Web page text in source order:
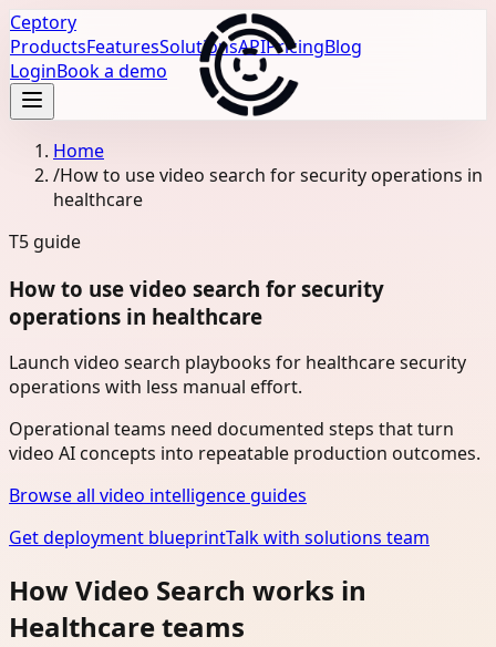
Ceptory
ProductsFeaturesSolutionsAPIPricingBlog
LoginBook a demo
Home
/How to use video search for security operations in
healthcare
T5 guide
How to use video search for security
operations in healthcare
Launch video search playbooks for healthcare security
operations with less manual effort.
Operational teams need documented steps that turn
video AI concepts into repeatable production outcomes.
Browse all video intelligence guides
Get deployment blueprintTalk with solutions team
How Video Search works in
Healthcare teams